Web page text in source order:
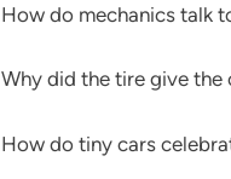
How do mechanics talk
Why did the tire give
How do tiny cars